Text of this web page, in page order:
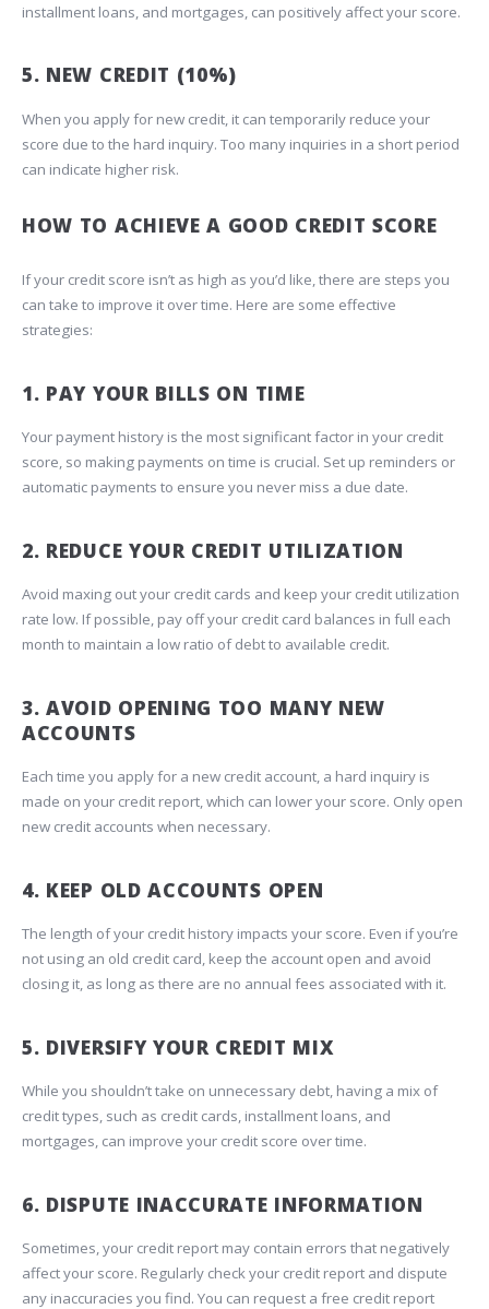
installment loans, and mortgages, can positively affect your score.
5. NEW CREDIT (10%)
When you apply for new credit, it can temporarily reduce your
score due to the hard inquiry. Too many inquiries in a short period
can indicate higher risk.
HOW TO ACHIEVE A GOOD CREDIT SCORE
If your credit score isn’t as high as you’d like, there are steps you
can take to improve it over time. Here are some effective
strategies:
1. PAY YOUR BILLS ON TIME
Your payment history is the most significant factor in your credit
score, so making payments on time is crucial. Set up reminders or
automatic payments to ensure you never miss a due date.
2. REDUCE YOUR CREDIT UTILIZATION
Avoid maxing out your credit cards and keep your credit utilization
rate low. If possible, pay off your credit card balances in full each
month to maintain a low ratio of debt to available credit.
3. AVOID OPENING TOO MANY NEW
ACCOUNTS
Each time you apply for a new credit account, a hard inquiry is
made on your credit report, which can lower your score. Only open
new credit accounts when necessary.
4. KEEP OLD ACCOUNTS OPEN
The length of your credit history impacts your score. Even if you’re
not using an old credit card, keep the account open and avoid
closing it, as long as there are no annual fees associated with it.
5. DIVERSIFY YOUR CREDIT MIX
While you shouldn’t take on unnecessary debt, having a mix of
credit types, such as credit cards, installment loans, and
mortgages, can improve your credit score over time.
6. DISPUTE INACCURATE INFORMATION
Sometimes, your credit report may contain errors that negatively
affect your score. Regularly check your credit report and dispute
any inaccuracies you find. You can request a free credit report